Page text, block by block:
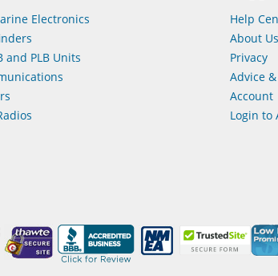
Electronics
and PLB Units
Help
About Us
Privacy
Advice
Account
Login to